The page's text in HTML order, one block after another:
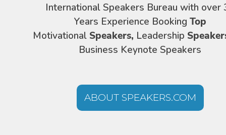
International Speakers Bureau with over
Years Experience Booking Top
Motivational Speakers, Leadership
Business Keynote Speakers
ABOUT SPEAKERS.COM